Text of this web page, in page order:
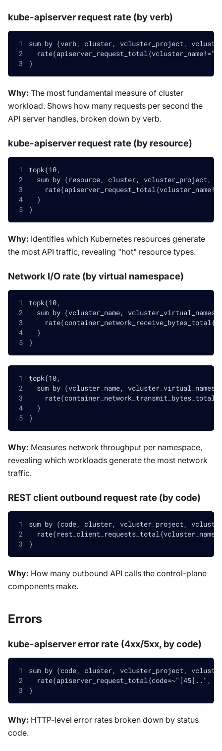
kube-apiserver request rate (by verb)
sum by (verb, cluster, vcluster_project,
)
Why: The most fundamental measure of cluster
workload. Shows how many requests per second the
API server handles, broken down by verb.
kube-apiserver request rate (by resource)
topk(10,
sum by (resource, cluster, vcluster_project,
  )
)
Why: Identifies which Kubernetes resources generate
the most API traffic, revealing "hot" resource types.
Network I/O rate (by virtual namespace)
topk(10,
sum by (vcluster_name,
  )
)
topk(10,
sum by (vcluster_name,
  )
)
Why: Measures network throughput per namespace,
revealing which workloads generate the most network
traffic.
REST client outbound request rate (by code)
sum by (code, cluster, vcluster_project,
)
Why: How many outbound API calls the control-plane
components make.
Errors
kube-apiserver error rate (4xx/5xx, by code)
sum by (code, cluster, vcluster_project,
rate(apiserver_request_total{code=~"[45]..",
)
Why: HTTP-level error rates broken down by status
code.